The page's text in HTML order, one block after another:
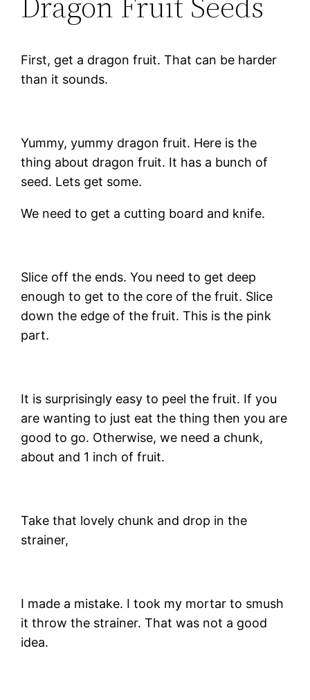
First, get a dragon fruit. That can be harder
than it sounds.
Yummy, yummy dragon fruit. Here is the
thing about dragon fruit. It has a bunch of
seed. Lets get some.
We need to get a cutting board and knife.
Slice off the ends. You need to get deep
enough to get to the core of the fruit. Slice
down the edge of the fruit. This is the pink
part.
It is surprisingly easy to peel the fruit. If you
are wanting to just eat the thing then you are
good to go. Otherwise, we need a chunk,
about and 1 inch of fruit.
Take that lovely chunk and drop in the
strainer,
I made a mistake. I took my mortar to smush
it throw the strainer. That was not a good
idea.